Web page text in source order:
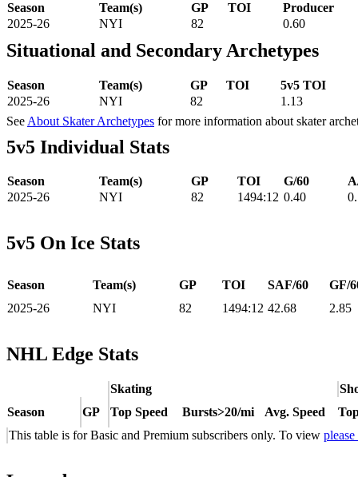
Season Team(s) GP TOI
Producer
2025-26
NYI 82 0.60
Situational and Secondary Archetypes
Season Team(s) GP TOI
5v5 TOI
2025-26
NYI 82
1.13
See About Skater Archetypes for more information about skater
5v5 Individual Stats
Season Team(s) GP TOI G/60
2025-26
NYI 82 1494:12 0.40
5v5 On Ice Stats
Season Team(s) GP TOI SAF/60
GF/
2025-26
NYI 82 1494:12 42.68 2.85
NHL Edge Stats
Skating
Season
GP Top Speed Bursts>20/mi Avg. Speed
This table is for Basic and Premium subscribers only. To view